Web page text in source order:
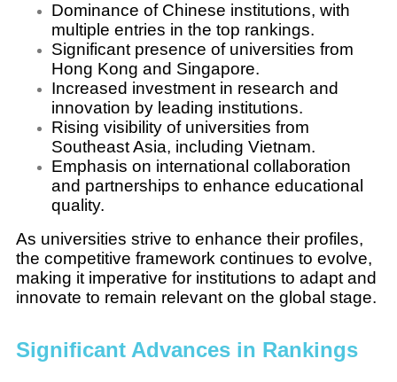
Dominance of Chinese institutions, with
multiple entries in the top rankings.
Significant presence of universities from
Hong Kong and Singapore.
Increased investment in research and
innovation by leading institutions.
Rising visibility of universities from
Southeast Asia, including Vietnam.
Emphasis on international collaboration
and partnerships to enhance educational
quality.
As universities strive to enhance their profiles,
the competitive framework continues to evolve,
making it imperative for institutions to adapt and
innovate to remain relevant on the global stage.
Significant Advances in Rankings